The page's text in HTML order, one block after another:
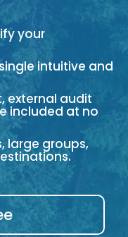
your
intuitive and
external audit
included at no
large groups,